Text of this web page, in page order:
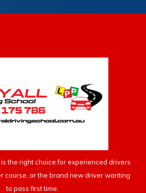
the right choice for experienced drivers
course, or the brand new driver wanting
to pass first time.